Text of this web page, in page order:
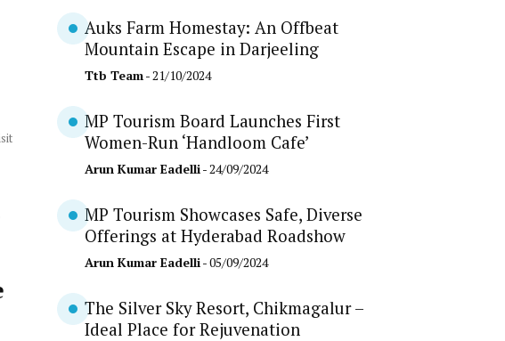
Auks Farm Homestay: An Offbeat
Mountain Escape in Darjeeling
Ttb Team- 21/10/2024
MP Tourism Board Launches First
Women-Run ‘Handloom Cafe’
Arun Kumar Eadelli- 24/09/2024
MP Tourism Showcases Safe, Diverse
Offerings at Hyderabad Roadshow
Arun Kumar Eadelli- 05/09/2024
The Silver Sky Resort, Chikmagalur –
Ideal Place for Rejuvenation